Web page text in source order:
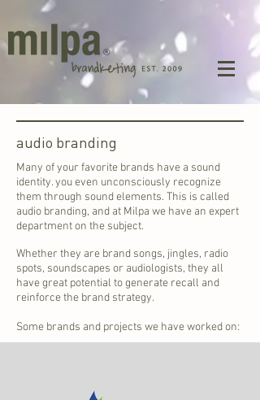
audio branding
Many of your favorite brands have a sound
identity. you even unconsciously recognize
them through sound elements. This is called
audio branding, and at Milpa we have an expert
department on the subject.
Whether they are brand songs, jingles, radio
spots, soundscapes or audiologists, they all
have great potential to generate recall and
reinforce the brand strategy.
Some brands and projects we have worked on: